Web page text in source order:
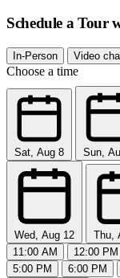
Schedule a Tour
In-Person Video
Choose a time
Sat, Aug 8 Sun,
Wed, Aug 12 Thu,
11:00 AM
12:00 PM
5:00 PM
6:00 PM